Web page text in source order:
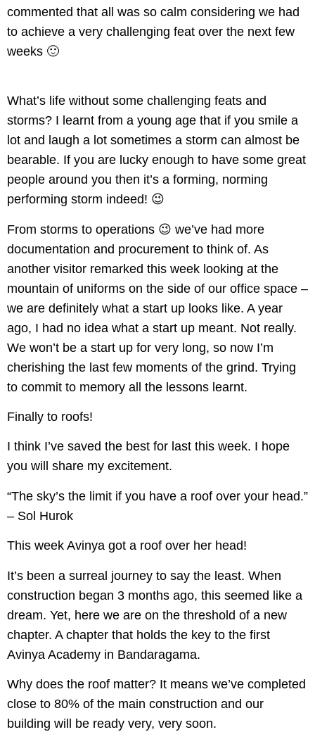
commented that all was so calm considering we had
to achieve a very challenging feat over the next few
weeks 🙂
What’s life without some challenging feats and
storms? I learnt from a young age that if you smile a
lot and laugh a lot sometimes a storm can almost be
bearable. If you are lucky enough to have some great
people around you then it’s a forming, norming
performing storm indeed! 😉
From storms to operations 😉 we’ve had more
documentation and procurement to think of. As
another visitor remarked this week looking at the
mountain of uniforms on the side of our office space –
we are definitely what a start up looks like. A year
ago, I had no idea what a start up meant. Not really.
We won’t be a start up for very long, so now I’m
cherishing the last few moments of the grind. Trying
to commit to memory all the lessons learnt.
Finally to roofs!
I think I’ve saved the best for last this week. I hope
you will share my excitement.
“The sky’s the limit if you have a roof over your head.”
– Sol Hurok
This week Avinya got a roof over her head!
It’s been a surreal journey to say the least. When
construction began 3 months ago, this seemed like a
dream. Yet, here we are on the threshold of a new
chapter. A chapter that holds the key to the first
Avinya Academy in Bandaragama.
Why does the roof matter? It means we’ve completed
close to 80% of the main construction and our
building will be ready very, very soon.